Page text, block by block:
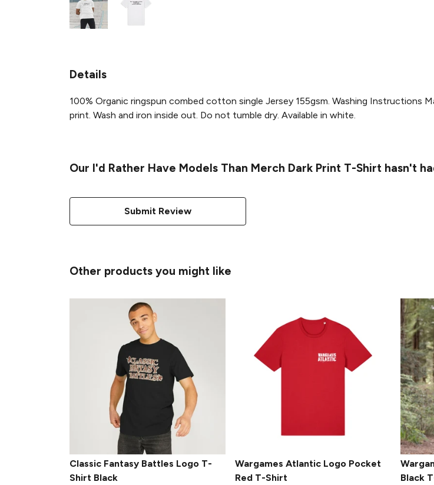
Details
100% Organic ringspun combed cotton single Jersey 155gsm. Washing Instructions
print. Wash and iron inside out. Do not tumble dry. Available in white.
Our I'd Rather Have Models Than Merch Dark Print T-Shirt hasn't
Submit Review
Other products you might like
Classic Fantasy Battles Logo T-
Shirt Black
Wargames Atlantic Logo Pocket
Red T-Shirt
Black